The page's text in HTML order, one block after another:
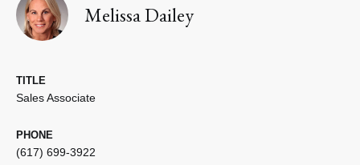
Melissa Dailey
TITLE
Sales Associate
PHONE
(617) 699-3922